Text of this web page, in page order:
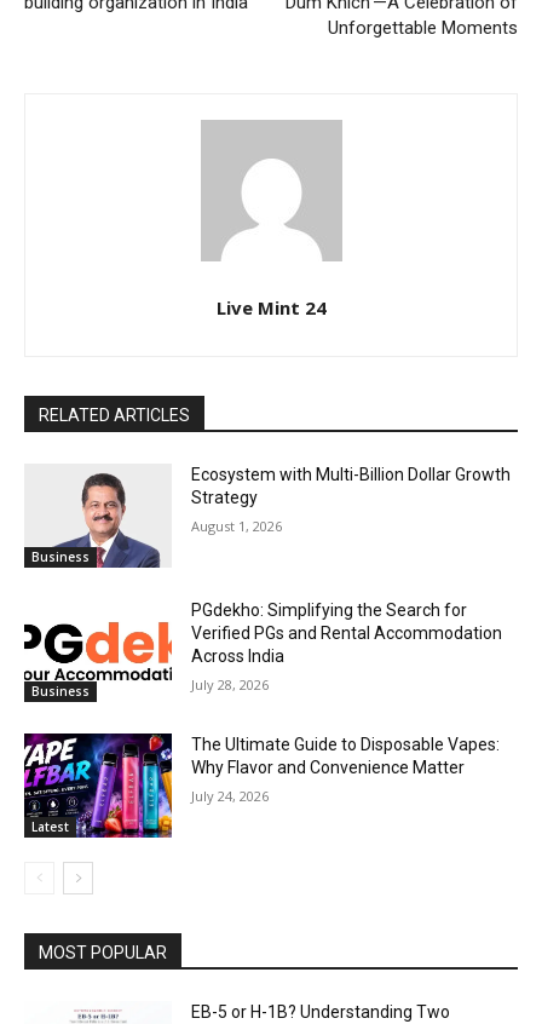
Unforgettable Moments
Live Mint 24
RELATED ARTICLES
Business
Ecosystem with Multi-Billion Dollar Growth
Strategy
August 1, 2026
Business
PGdekho: Simplifying the Search for
Verified PGs and Rental Accommodation
Across India
July 28, 2026
Latest
The Ultimate Guide to Disposable Vapes:
Why Flavor and Convenience Matter
July 24, 2026
MOST POPULAR
EB-5 or H-1B? Understanding Two